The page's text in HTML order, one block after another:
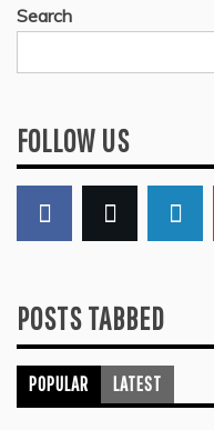
Search
FOLLOW US
POSTS TABBED
POPULAR LATEST